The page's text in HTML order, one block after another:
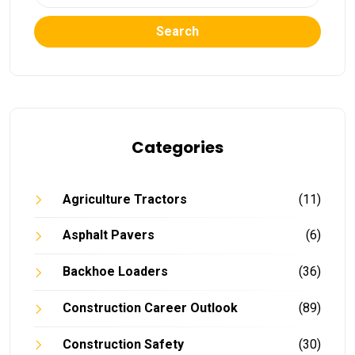
Search
Categories
Agriculture Tractors (11)
Asphalt Pavers (6)
Backhoe Loaders (36)
Construction Career Outlook (89)
Construction Safety (30)